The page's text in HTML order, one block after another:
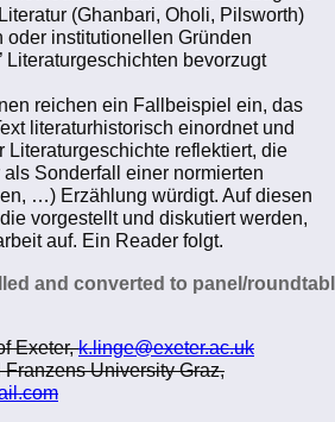
(Ghanbari, Oholi, Pilsworth)
oder institutionellen Gründen
Literaturgeschichten bevorzugt
reichen ein Fallbeispiel ein, das
literaturhistorisch einordnet und
Literaturgeschichte reflektiert, die
Sonderfall einer normierten
…) Erzählung würdigt. Auf diesen
vorgestellt und diskutiert werden,
auf. Ein Reader folgt.
and converted to panel/
Exeter,k.linge@exeter.ac.uk
University Graz,